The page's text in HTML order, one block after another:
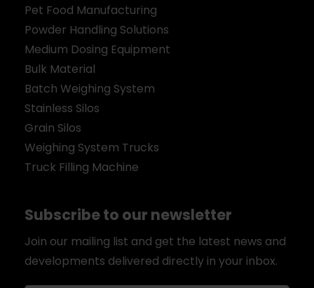
Pet Food Manufacturing
Powder Handling Solutions
Medium Dosing Equipment
Bulk Material
Batch Weighing System
Stainless Silos
Grain Silos
Weighing System Trucks
Truck Filling Machine
Subscribe to our newsletter
Join our mailing list and get the latest news and
developments delivered directly in your inbox.